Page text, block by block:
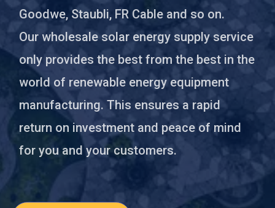
Goodwe, Staubli, FR Cable and so on.
Our wholesale solar energy supply service
only provides the best from the best in the
world of renewable energy equipment
manufacturing. This ensures a rapid
return on investment and peace of mind
for you and your customers.